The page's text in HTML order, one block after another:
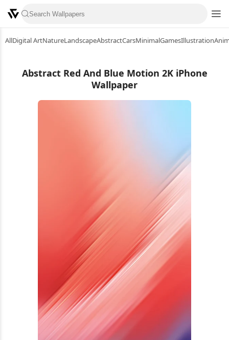
AllDigital ArtNatureLandscapeAbstractCarsMinimalGamesIllustration
Abstract Red And Blue Motion 2K iPhone
Wallpaper